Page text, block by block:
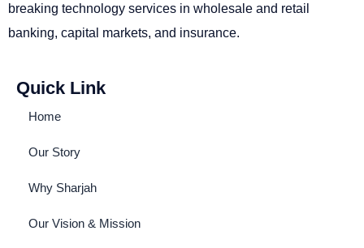
breaking technology services in wholesale and retail
banking, capital markets, and insurance.
Quick Link
Home
Our Story
Why Sharjah
Our Vision & Mission